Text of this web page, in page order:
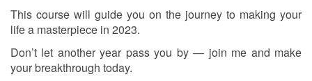
This course will guide you on the journey to making your
life a masterpiece in 2023.
Don’t let another year pass you by — join me and make
your breakthrough today.